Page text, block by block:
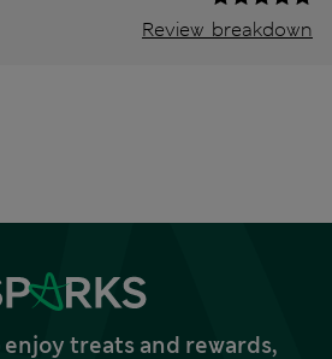
Review breakdown
treats and rewards,